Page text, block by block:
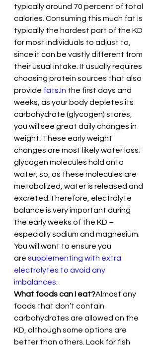
typically around 70 percent of total
calories. Consuming this much fat is
typically the hardest part of the KD
for most individuals to adjust to,
since it can be vastly different from
their usual intake. It usually requires
choosing protein sources that also
provide fats.In the first days and
weeks, as your body depletes its
carbohydrate (glycogen) stores,
you will see great daily changes in
weight. These early weight
changes are most likely water loss;
glycogen molecules hold onto
water, so, as these molecules are
metabolized, water is released and
excreted.Therefore, electrolyte
balance is very important during
the early weeks of the KD –
especially sodium and magnesium.
You will want to ensure you
are supplementing with extra
electrolytes to avoid any
imbalances
What foods can I eat?Almost any
foods that don’t contain
carbohydrates are allowed on the
KD, although some options are
better than others. Look for fish